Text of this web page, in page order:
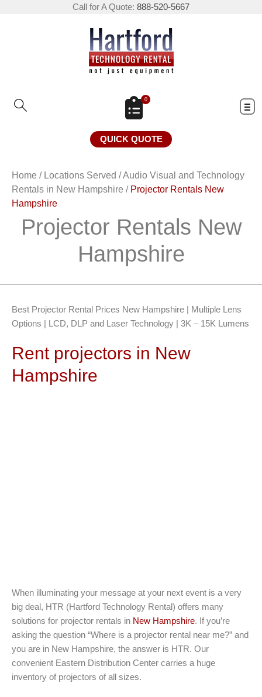
Call for A Quote: 888-520-5667
0
QUICK QUOTE
Home / Locations Served /Audio Visual and Technology
Rentals in New Hampshire / Projector Rentals New
Hampshire
Projector Rentals New
Hampshire
Best Projector Rental Prices New Hampshire | Multiple Lens
Options | LCD, DLP and Laser Technology | 3K – 15K Lumens
Rent projectors in New
Hampshire
When illuminating your message at your next event is a very
big deal, HTR (Hartford Technology Rental) offers many
solutions for projector rentals in New Hampshire. If you’re
asking the question “Where is a projector rental near me?” and
you are in New Hampshire, the answer is HTR. Our
convenient Eastern Distribution Center carries a huge
inventory of projectors of all sizes.